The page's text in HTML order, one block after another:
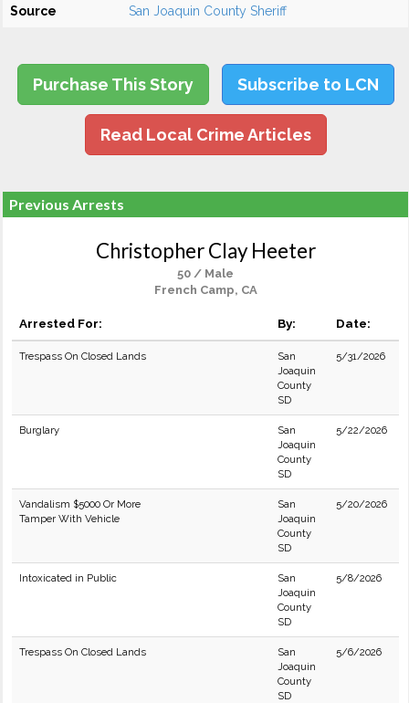
Source San Joaquin County Sheriff
Purchase This Story Subscribe to LCN
Read Local Crime Articles
Previous Arrests
Christopher Clay Heeter
50 / Male
French Camp, CA
Arrested For: By: Date:
Trespass On Closed Lands
San
Joaquin
County
SD
5/31/2026
Burglary
San
Joaquin
County
SD
5/22/2026
Vandalism $5000 Or More
Tamper With Vehicle
San
Joaquin
County
SD
5/20/2026
Intoxicated in Public
San
Joaquin
County
SD
5/8/2026
Trespass On Closed Lands
San
Joaquin
County
SD
5/6/2026